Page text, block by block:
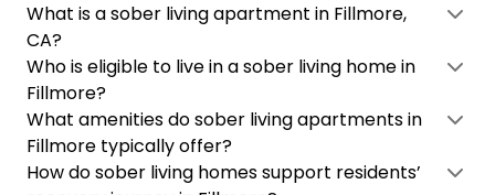
What is a sober living apartment in Fillmore,
CA?
Who is eligible to live in a sober living home in
Fillmore?
What amenities do sober living apartments in
Fillmore typically offer?
How do sober living homes support residents’